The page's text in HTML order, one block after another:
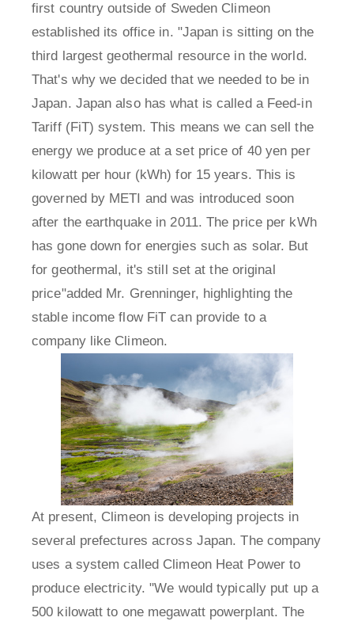
first country outside of Sweden Climeon
established its office in. "Japan is sitting on the
third largest geothermal resource in the world.
That's why we decided that we needed to be in
Japan. Japan also has what is called a Feed-in
Tariff (FiT) system. This means we can sell the
energy we produce at a set price of 40 yen per
kilowatt per hour (kWh) for 15 years. This is
governed by METI and was introduced soon
after the earthquake in 2011. The price per kWh
has gone down for energies such as solar. But
for geothermal, it's still set at the original
price"added Mr. Grenninger, highlighting the
stable income flow FiT can provide to a
company like Climeon.
At present, Climeon is developing projects in
several prefectures across Japan. The company
uses a system called Climeon Heat Power to
produce electricity. "We would typically put up a
500 kilowatt to one megawatt powerplant. The